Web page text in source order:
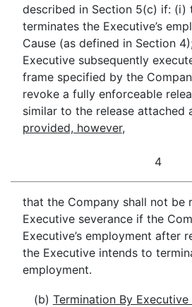
described in Section 5(c) if: (i)
terminates the Executive’s
Cause (as defined in Section
Executive subsequently
frame specified by the
revoke a fully enforceable
similar to the release attached
provided, however,
4
that the Company shall not be
Executive severance if the
Executive’s employment after
the Executive intends to
employment.
(b) Termination By